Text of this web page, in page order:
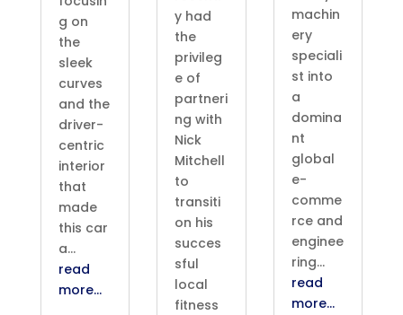
g on
the
sleek
curves
and the
driver-
centric
interior
that
made
this car
a…
read
more…
y had
the
privileg
e of
partneri
ng with
Nick
Mitchell
to
transiti
on his
succes
sful
local
fitness
machin
ery
speciali
st into
a
domina
nt
global
e-
comme
rce and
enginee
ring…
read
more…